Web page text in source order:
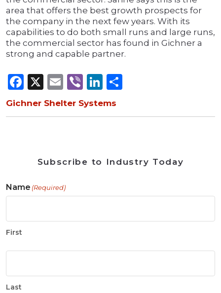
area that offers the best growth prospects for
the company in the next few years. With its
capabilities to do both small runs and large runs,
the commercial sector has found in Gichner a
strong and capable partner.
Facebook
X Email
ViberLinkedIn
Gichner Shelter Systems
Subscribe to Industry Today
Name (Required)
First
Last